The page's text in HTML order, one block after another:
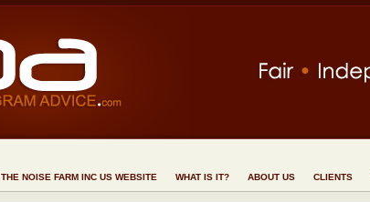
THE NOISE FARM INC US WEBSITE WHAT IS IT? ABOUT US CLIENTS